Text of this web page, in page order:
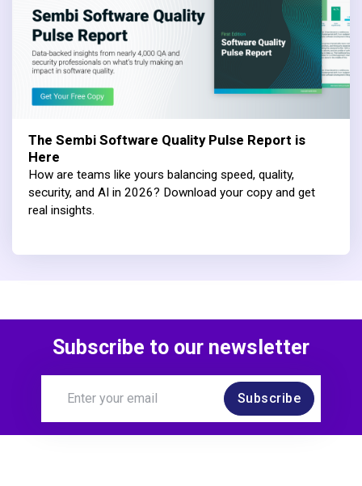
The Sembi Software Quality Pulse Report is
Here
How are teams like yours balancing speed, quality,
security, and AI in 2026? Download your copy and get
real insights.
Subscribe to our newsletter
Subscribe